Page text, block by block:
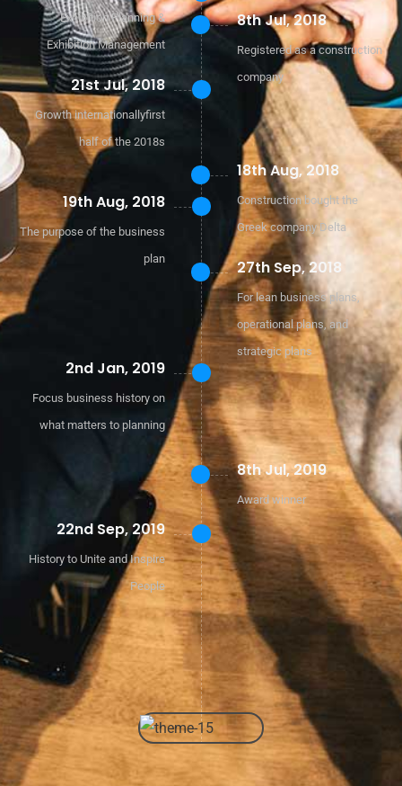
Exhibition Planning &
Exhibition Management
21st Jul, 2018
Growth internationallyfirst
half of the 2018s
19th Aug, 2018
The purpose of the business
plan
2nd Jan, 2019
Focus business history on
what matters to planning
22nd Sep, 2019
History to Unite and Inspire
People
8th Jul, 2018
Registered as a construction
company
18th Aug, 2018
Construction bought the
Greek company Delta
27th Sep, 2018
For lean business plans,
operational plans, and
strategic plans
8th Jul, 2019
Award winner